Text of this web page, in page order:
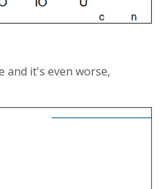
and it's even worse,